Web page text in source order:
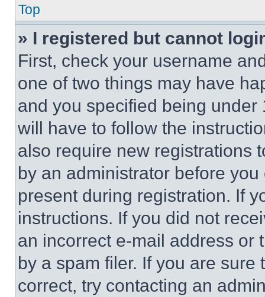
Top
» I registered but cannot
First, check your username
one of two things may have
and you specified being
will have to follow the
also require new registrations
by an administrator before
present during registration. If
instructions. If you did not
an incorrect e-mail address or
by a spam filer. If you are
correct, try contacting an